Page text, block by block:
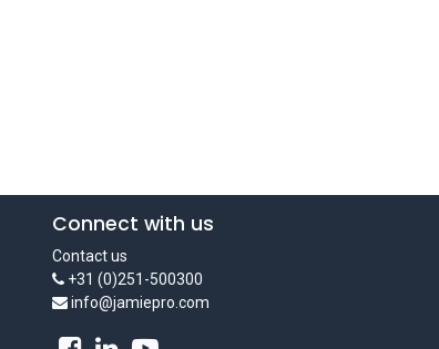
Connect with us
Contact us
+31 (0)251-500300
info@jamiepro.com